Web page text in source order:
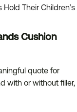
Hold Their Children’s
Cushion
quote for
with or without filler,